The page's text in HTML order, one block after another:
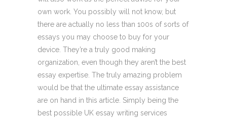
own work. You possibly will not know, but
there are actually no less than 100s of sorts of
essays you may choose to buy for your
device. They’re a truly good making
organization, even though they aren’t the best
essay expertise. The truly amazing problem
would be that the ultimate essay assistance
are on hand in this article. Simply being the
best possible UK essay writing services